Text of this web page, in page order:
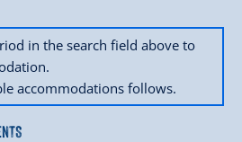
in the search field above to
accommodations follows.